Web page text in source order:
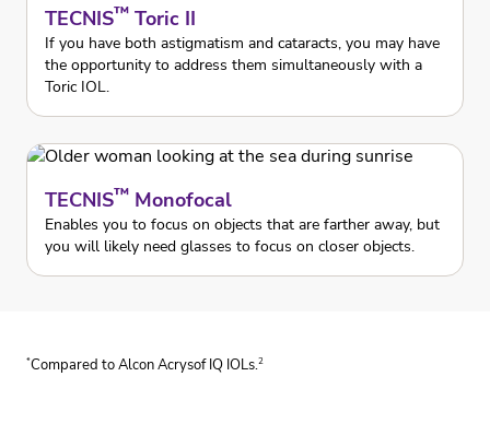
TECNIS™ Toric II
If you have both astigmatism and cataracts, you may have
the opportunity to address them simultaneously with a
Toric IOL.
TECNIS™ Monofocal
Enables you to focus on objects that are farther away, but
you will likely need glasses to focus on closer objects.
*Compared to Alcon Acrysof IQ IOLs.2